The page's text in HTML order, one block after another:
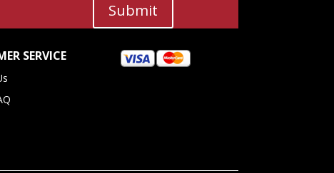
Submit
SERVICE